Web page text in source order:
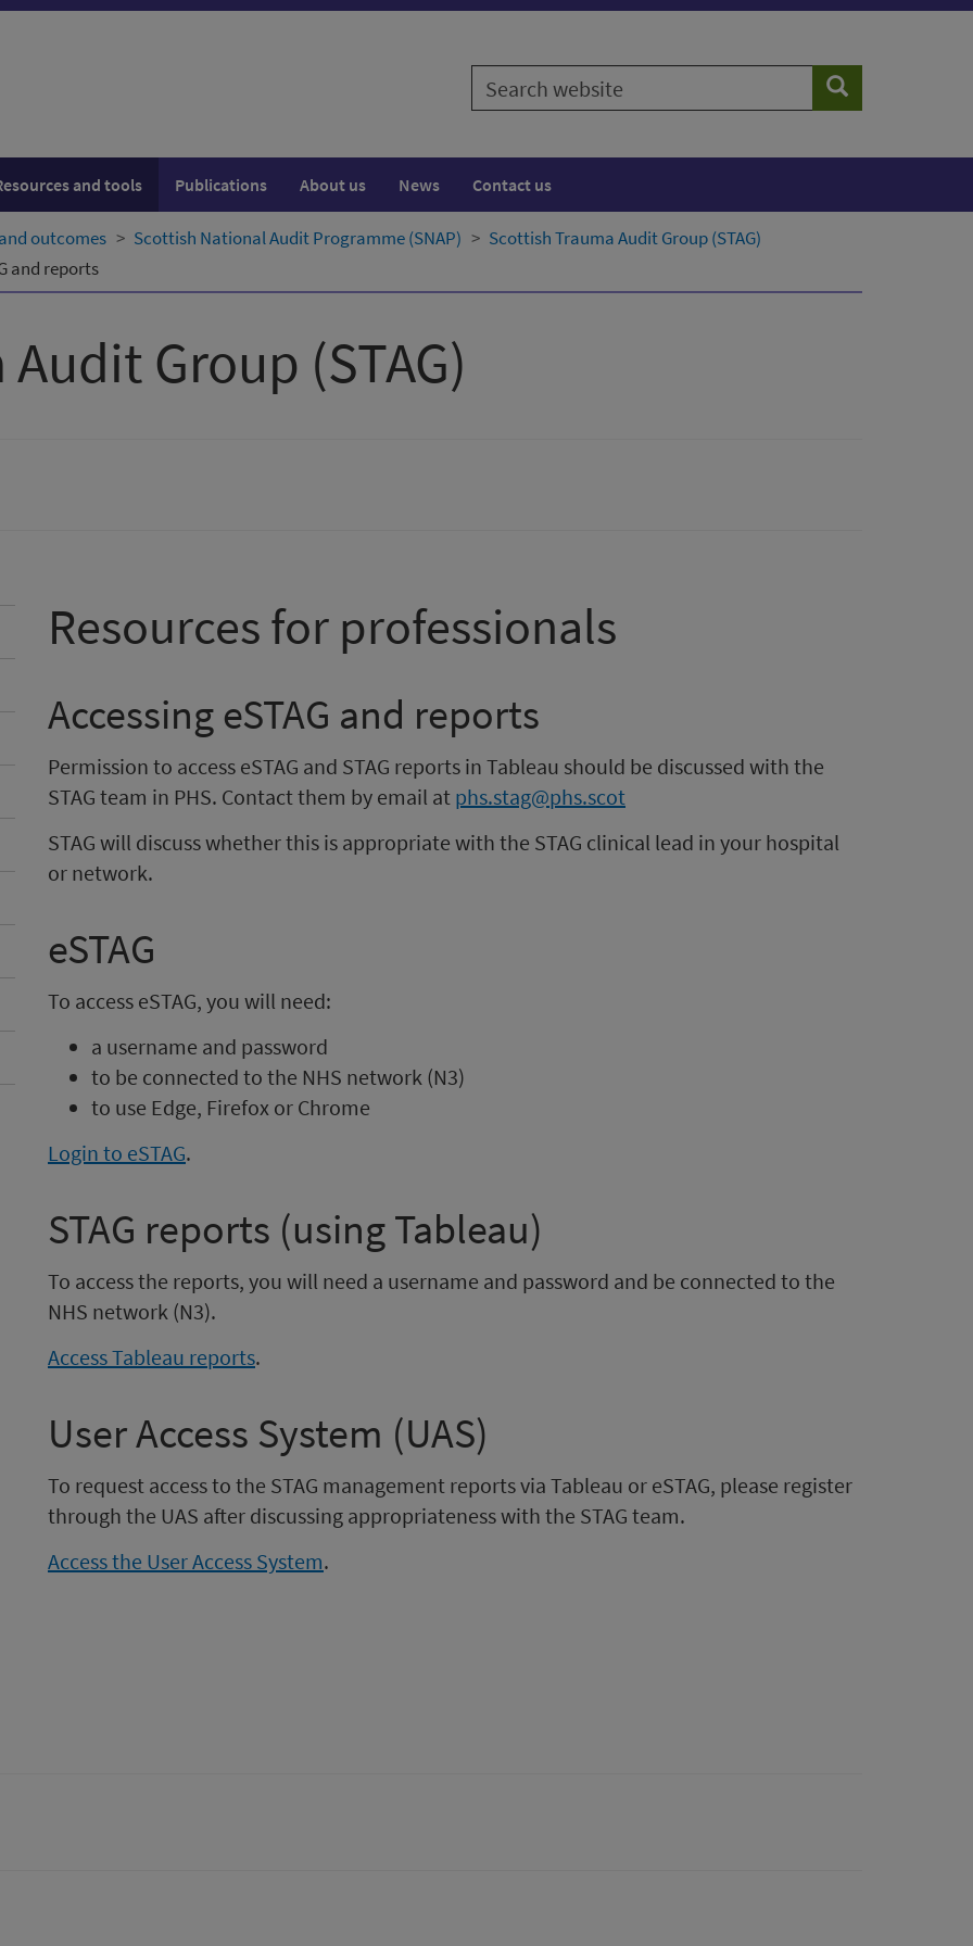
Search
website
Search
and tools Publications About us News Contact us
outcomes Scottish National Audit Programme (SNAP)
Scottish Trauma Audit Group (STAG)
and reports
Group (STAG)
Resources for professionals
Accessing eSTAG and reports
Permission to access eSTAG and STAG reports in Tableau should be discussed with the
STAG team in PHS. Contact them by email at phs.stag@phs.scot
STAG will discuss whether this is appropriate with the STAG clinical lead in your hospital
or network.
eSTAG
To access eSTAG, you will need:
a username and password
to be connected to the NHS network (N3)
to use Edge, Firefox or Chrome
Login to eSTAG.
STAG reports (using Tableau)
To access the reports, you will need a username and password and be connected to the
NHS network (N3).
Access Tableau reports.
User Access System (UAS)
To request access to the STAG management reports via Tableau or eSTAG, please register
through the UAS after discussing appropriateness with the STAG team.
Access the User Access System.